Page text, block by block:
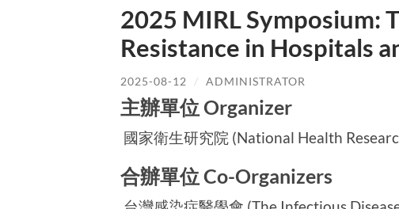
2025 MIRL Symposium:
Resistance in Hospitals
2025-08-12 / ADMINISTRATOR
主辦單位 Organizer
國家衛生研究院 (National Health
合辦單位 Co-Organizers